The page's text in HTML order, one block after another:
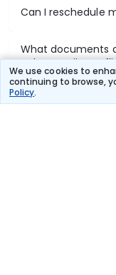
We use cookies to
continuing to browse,
Policy.
Can I reschedule
What documents
Tokyo to Niigata